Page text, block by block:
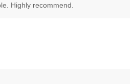
Highly recommend.